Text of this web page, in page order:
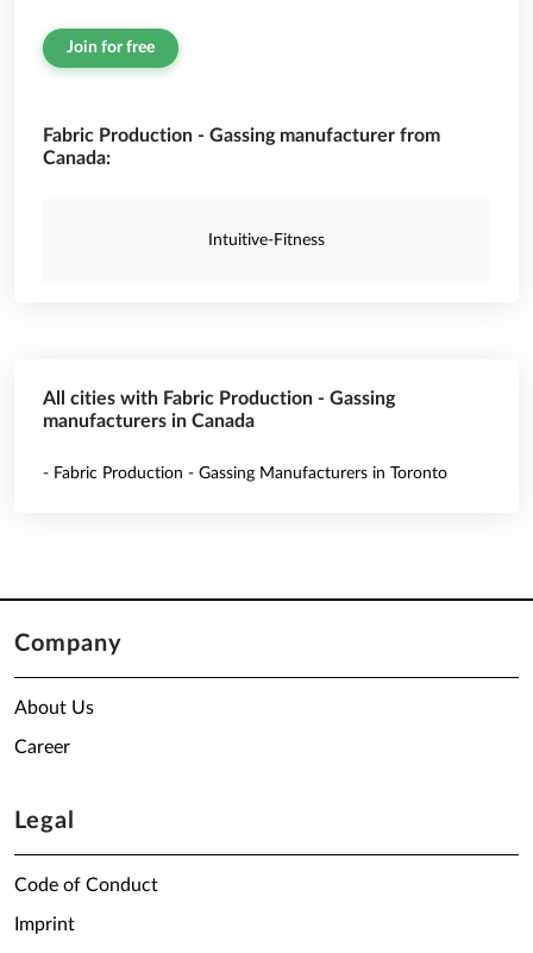
Join for free
Fabric Production - Gassing manufacturer from
Canada:
Intuitive-Fitness
All cities with Fabric Production - Gassing
manufacturers in Canada
- Fabric Production - Gassing Manufacturers in Toronto
Company
About Us
Career
Legal
Code of Conduct
Imprint